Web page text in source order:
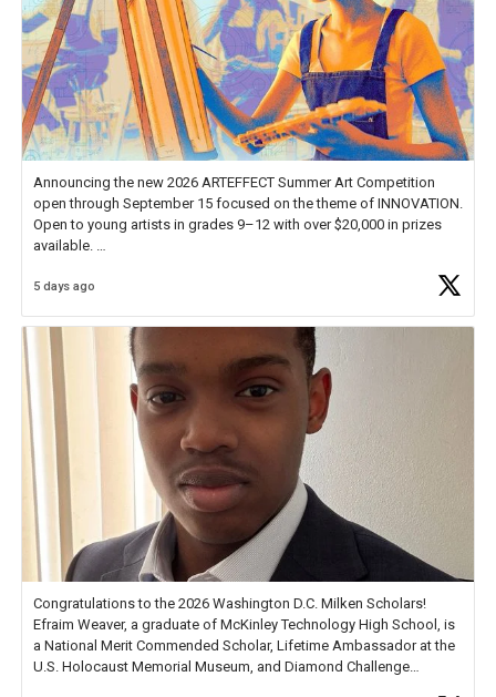
Announcing the new 2026 ARTEFFECT Summer Art Competition
open through September 15 focused on the theme of INNOVATION.
Open to young artists in grades 9–12 with over $20,000 in prizes
available.
Check out more than 40 Unsung Heroes for creative inspiration and
5 days ago
Congratulations to the 2026 Washington D.C. Milken Scholars!
Efraim Weaver, a graduate of McKinley Technology High School, is
a National Merit Commended Scholar, Lifetime Ambassador at the
U.S. Holocaust Memorial Museum, and Diamond Challenge